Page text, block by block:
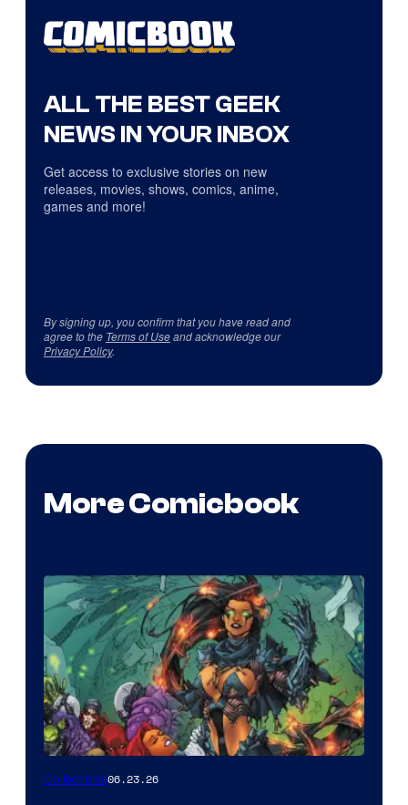
ALL THE BEST GEEK
NEWS IN YOUR INBOX
Get access to exclusive stories on new
releases, movies, shows, comics, anime,
games and more!
By signing up, you confirm that you have read and
agree to the Terms of Useand acknowledge our
Privacy Policy.
More Comicbook
Collectibles06.23.26